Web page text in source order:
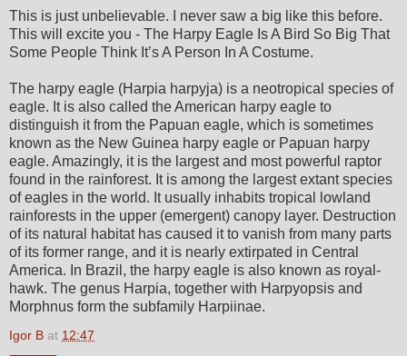
This is just unbelievable. I never saw a big like this before.
This will excite you - The Harpy Eagle Is A Bird So Big That
Some People Think It’s A Person In A Costume.
The harpy eagle (Harpia harpyja) is a neotropical species of
eagle. It is also called the American harpy eagle to
distinguish it from the Papuan eagle, which is sometimes
known as the New Guinea harpy eagle or Papuan harpy
eagle. Amazingly, it is the largest and most powerful raptor
found in the rainforest. It is among the largest extant species
of eagles in the world. It usually inhabits tropical lowland
rainforests in the upper (emergent) canopy layer. Destruction
of its natural habitat has caused it to vanish from many parts
of its former range, and it is nearly extirpated in Central
America. In Brazil, the harpy eagle is also known as royal-
hawk. The genus Harpia, together with Harpyopsis and
Morphnus form the subfamily Harpiinae.
Igor B at 12:47